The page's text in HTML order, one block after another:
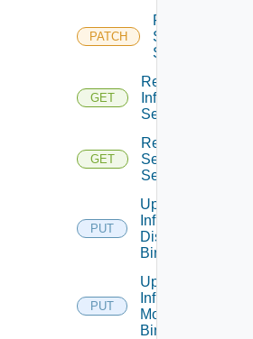
PATCH
Patch
Service
Segment
GET
Read
Infra
Segment
GET
Read
Service
Segment
PUT
Update
Infra Port
Discovery
Binding
PUT
Update
Infra Port
Monitoring
Binding